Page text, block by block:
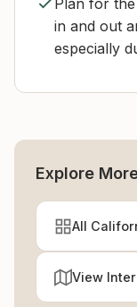
Plan for
in and out
especially
Explore
All
View